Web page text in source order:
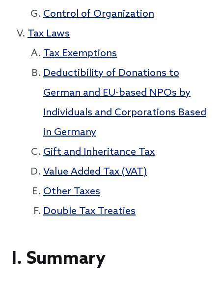
Control of Organization
Tax Laws
Tax Exemptions
Deductibility of Donations to
German and EU-based NPOs by
Individuals and Corporations Based
in Germany
Gift and Inheritance Tax
Value Added Tax (VAT)
Other Taxes
Double Tax Treaties
I. Summary